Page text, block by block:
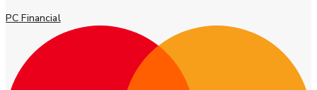
PC Financial